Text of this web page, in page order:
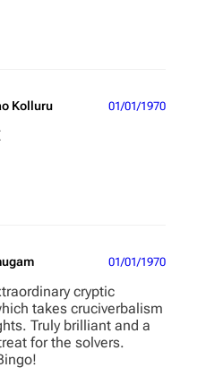
Kolluru 01/01/1970
01/01/1970
cryptic
takes cruciverbalism
Truly brilliant and a
for the solvers.